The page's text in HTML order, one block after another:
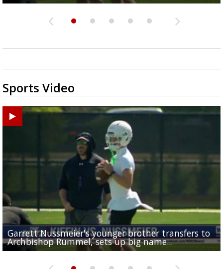
Sports Video
Garrett Nussmeier's younger brother transfers to
Archbishop Rummel, sets up big name...
Drew Brees receives gold jacket at Hall of Fame
Enshrinees' dinner
What does LSU's offense look like with a healthy
Leavitt?
REPORT: New Orleans Saints sign former LSU
Deion Jones
Big time match-up set for women's basketball as
and UConn clash...